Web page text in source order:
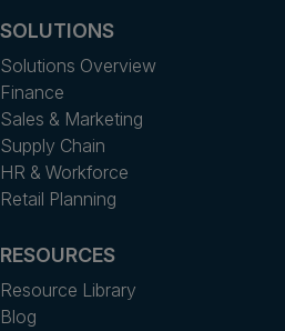
SOLUTIONS
Solutions Overview
Finance
Sales & Marketing
Supply Chain
HR & Workforce
Retail Planning
RESOURCES
Resource Library
Blog